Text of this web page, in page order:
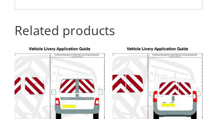
Related products